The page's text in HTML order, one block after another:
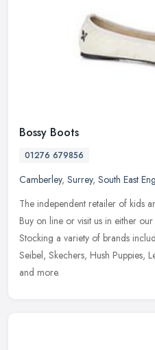
Bossy Boots
01276 679856
Camberley, Surrey, South East
The independent retailer of kids
Buy on line or visit us in either
Stocking a variety of brands
Seibel, Skechers, Hush Puppies,
and more.